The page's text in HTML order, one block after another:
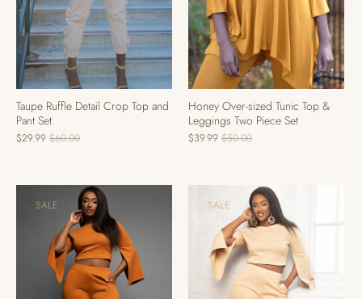
Taupe Ruffle Detail Crop Top and
Pant Set
$29.99 $60.00
Honey Over-sized Tunic Top &
Leggings Two Piece Set
$39.99 $50.00
SALE SALE